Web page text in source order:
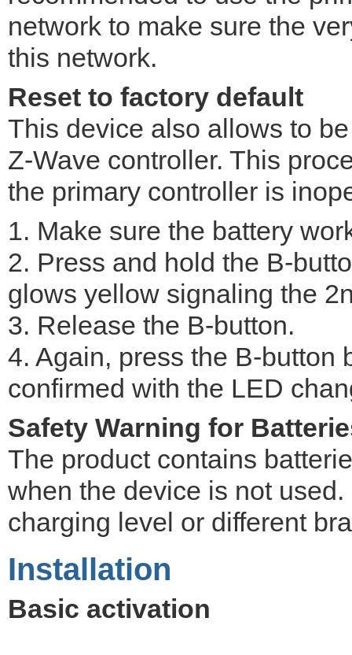
network to make sure the
this network.
Reset to factory default
This device also allows to
Z-Wave controller. This
the primary controller is
1. Make sure the battery
2. Press and hold the B-
glows yellow signaling the
3. Release the B-button.
4. Again, press the B-button
confirmed with the LED
Safety Warning for
The product contains
when the device is not
charging level or different
Installation
Basic activation